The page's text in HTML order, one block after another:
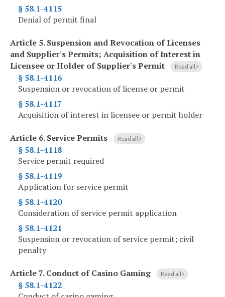
§ 58.1-4115
Denial of permit final
Article 5.Suspension and Revocation of Licenses
and Supplier's Permits; Acquisition of Interest in
Licensee or Holder of Supplier's Permit
Read all
§ 58.1-4116
Suspension or revocation of license or permit
§ 58.1-4117
Acquisition of interest in licensee or permit holder
Article 6.Service Permits Read all
§ 58.1-4118
Service permit required
§ 58.1-4119
Application for service permit
§ 58.1-4120
Consideration of service permit application
§ 58.1-4121
Suspension or revocation of service permit; civil
penalty
Article 7.Conduct of Casino Gaming Read all
§ 58.1-4122